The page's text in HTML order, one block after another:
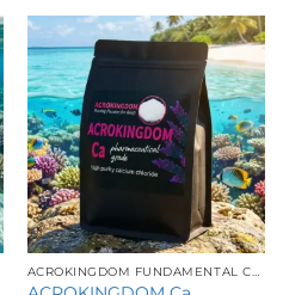
ACROKINGDOM FUNDAMENTAL CARE